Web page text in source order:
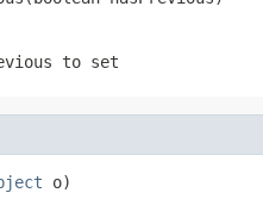
to set
o)